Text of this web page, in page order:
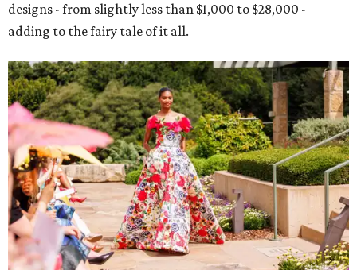
designs - from slightly less than $1,000 to $28,000 -
adding to the fairy tale of it all.